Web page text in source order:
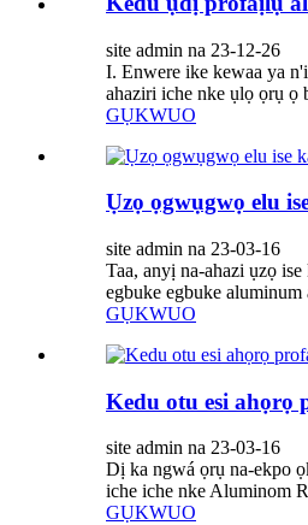
site admin na 23-12-26
I. Enwere ike kewaa ya
ahaziri iche nke ụlọ ọrụ ọ
GỤKWUO
Ụzọ ọgwụgwọ elu
site admin na 23-03-16
Taa, anyị na-ahazi ụzọ
egbuke egbuke aluminum
GỤKWUO
Kedu otu esi ahọrọ
site admin na 23-03-16
Dị ka ngwá ọrụ na-ekpo
iche iche nke Aluminom
GỤKWUO